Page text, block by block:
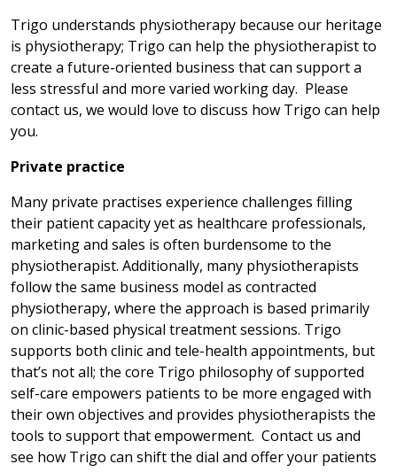
Trigo understands physiotherapy because our heritage
is physiotherapy; Trigo can help the physiotherapist to
create a future-oriented business that can support a
less stressful and more varied working day. Please
contact us, we would love to discuss how Trigo can help
you.
Private practice
Many private practises experience challenges filling
their patient capacity yet as healthcare professionals,
marketing and sales is often burdensome to the
physiotherapist. Additionally, many physiotherapists
follow the same business model as contracted
physiotherapy, where the approach is based primarily
on clinic-based physical treatment sessions. Trigo
supports both clinic and tele-health appointments, but
that’s not all; the core Trigo philosophy of supported
self-care empowers patients to be more engaged with
their own objectives and provides physiotherapists the
tools to support that empowerment. Contact us and
see how Trigo can shift the dial and offer your patients